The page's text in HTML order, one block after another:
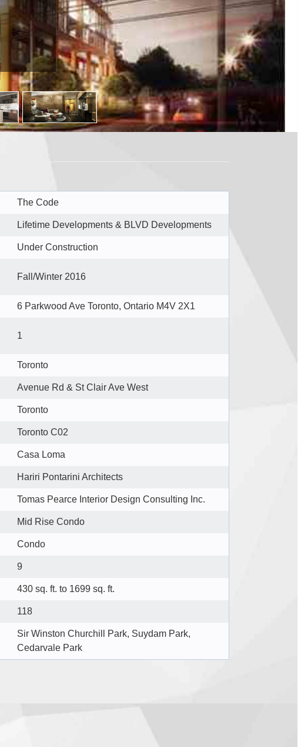
The Code
Lifetime Developments & BLVD Developments
Under Construction
Fall/Winter 2016
6 Parkwood Ave Toronto, Ontario M4V 2X1 ‎
1
Toronto
Avenue Rd & St Clair Ave West
Toronto
Toronto C02
Casa Loma
Hariri Pontarini Architects
Tomas Pearce Interior Design Consulting Inc.
Mid Rise Condo
Condo
9
430 sq. ft. to 1699 sq. ft.
118
Sir Winston Churchill Park, Suydam Park,
Cedarvale Park